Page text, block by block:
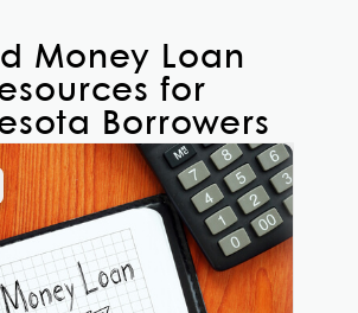
Money Loan
for
Borrowers